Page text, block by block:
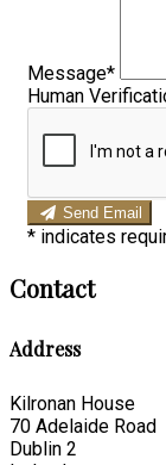
Message*
Human
Send Email
* indicates
Contact
Address
Kilronan House
70 Adelaide Road
Dublin 2